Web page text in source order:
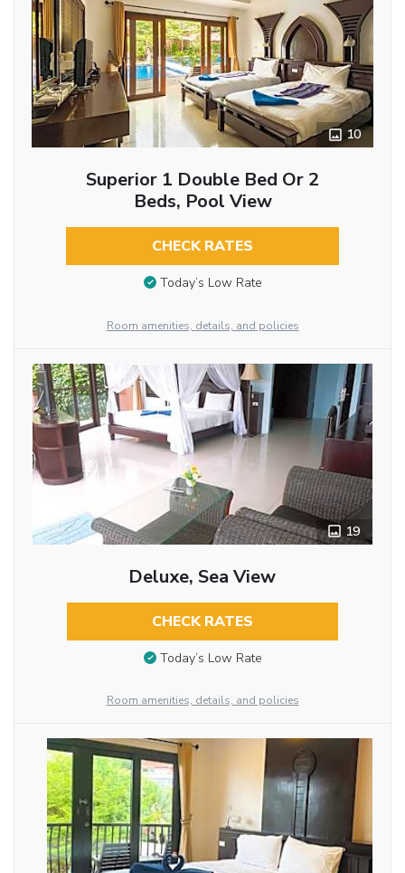
10
Superior 1 Double Bed Or 2
Beds, Pool View
CHECK RATES
Today’s Low Rate
Room amenities, details, and policies
19
Deluxe, Sea View
CHECK RATES
Today’s Low Rate
Room amenities, details, and policies